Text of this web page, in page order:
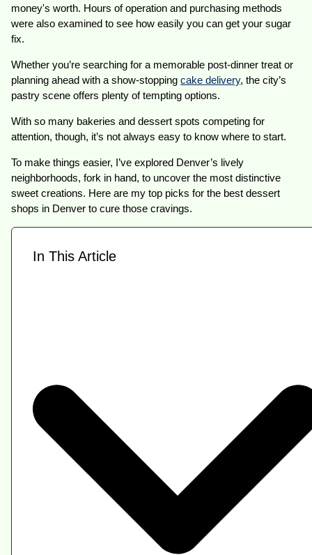
money's worth. Hours of operation and purchasing methods
were also examined to see how easily you can get your sugar
fix.
Whether you’re searching for a memorable post-dinner treat or
planning ahead with a show-stoppingcake delivery, the city’s
pastry scene offers plenty of tempting options.
With so many bakeries and dessert spots competing for
attention, though, it’s not always easy to know where to start.
To make things easier, I’ve explored Denver’s lively
neighborhoods, fork in hand, to uncover the most distinctive
sweet creations. Here are my top picks for the best dessert
shops in Denver to cure those cravings.
In This Article